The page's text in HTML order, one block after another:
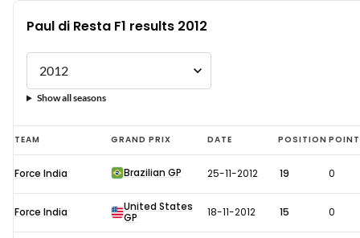
Paul di Resta F1 results 2012
Show all seasons
Paul
di
Resta
F1
TEAM GRAND PRIX DATE POSITION
Force India Brazilian GP 25-11-2012 19 0
Force India
United States
GP
18-11-2012 15 0